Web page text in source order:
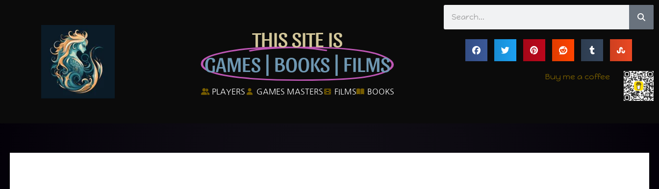
THIS SITE IS
GAMES | BOOKS | FILMS
PLAYERS GAMES MASTERS FILMS BOOKS
Buy me a coffee